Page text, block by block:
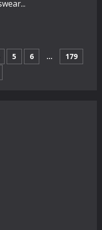
5 6 …
179